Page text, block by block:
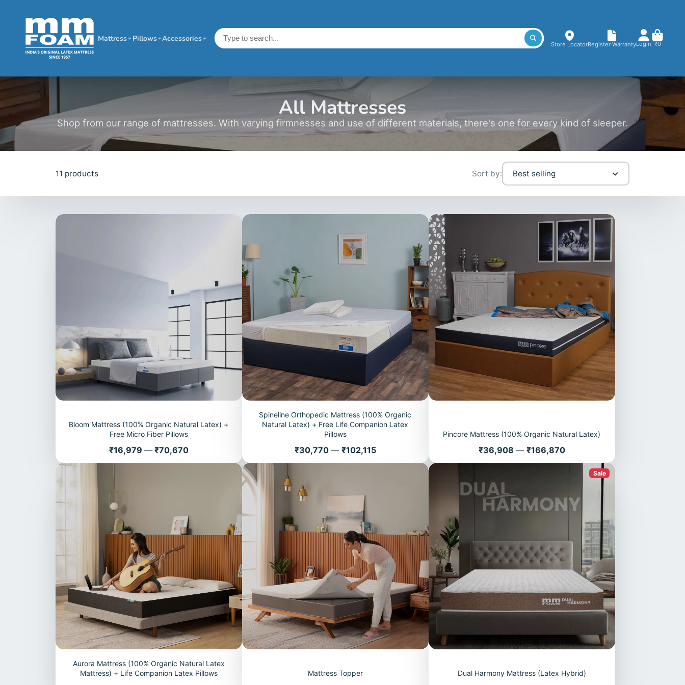
Mattress Pillows Accessories
Store LocatorRegister WarrantyLogin ₹0
All Mattresses
Shop from our range of mattresses. With varying firmnesses and use of different materials, there's one for every kind of sleeper.
11 products Sort by: Best selling
Bloom Mattress (100% Organic Natural Latex) +
Free Micro Fiber Pillows
Price
₹16,979 — ₹70,670
Spineline Orthopedic Mattress (100% Organic
Natural Latex) + Free Life Companion Latex
Pillows
Price
₹30,770 — ₹102,115
Pincore Mattress (100% Organic Natural Latex)
Price
₹36,908 — ₹166,870
Aurora Mattress (100% Organic Natural Latex
Mattress) + Life Companion Latex Pillows
Mattress Topper
Sale
Dual Harmony Mattress (Latex Hybrid)